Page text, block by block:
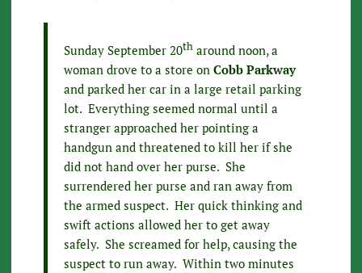
Sunday September 20tharound noon, a
woman drove to a store on Cobb Parkway
and parked her car in a large retail parking
lot. Everything seemed normal until a
stranger approached her pointing a
handgun and threatened to kill her if she
did not hand over her purse. She
surrendered her purse and ran away from
the armed suspect. Her quick thinking and
swift actions allowed her to get away
safely. She screamed for help, causing the
suspect to run away. Within two minutes